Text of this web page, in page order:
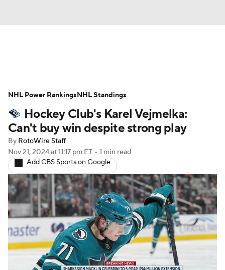
Projections Avg. Draft Positions
Roster Trends Stats Depth Charts
Player News
Injury Report
Hockey Club's Karel Vejmelka:
Can't buy win despite strong play
By RotoWire Staff
Nov 21, 2024at 11:17 pm ET • 1 min read
Add CBS Sports on Google
NHL Power RankingsNHL Standings